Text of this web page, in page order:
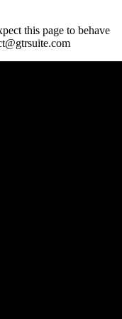
this page to behave